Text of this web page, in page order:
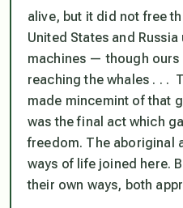
alive, but it did not free
United States and
machines — though ours
reaching the whales . . .
made mincemint of that
was the final act which
freedom. The aboriginal
ways of life joined here.
their own ways, both